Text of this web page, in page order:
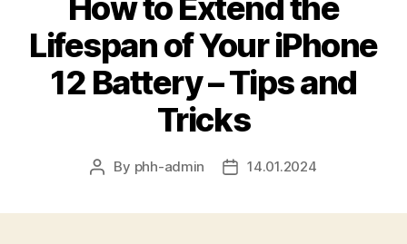
Lifespan of Your iPhone
12 Battery – Tips and
Tricks
Post
By phh-admin
Post14.01.2024